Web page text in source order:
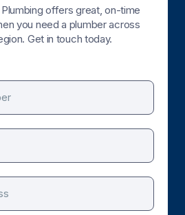
Plumbing offers great, on-time
you need a plumber across
Get in touch today.